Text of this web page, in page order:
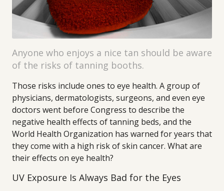
Anyone who enjoys a nice tan should be aware
of the risks of tanning booths.
Those risks include ones to eye health. A group of
physicians, dermatologists, surgeons, and even eye
doctors went before Congress to describe the
negative health effects of tanning beds, and the
World Health Organization has warned for years that
they come with a high risk of skin cancer. What are
their effects on eye health?
UV Exposure Is Always Bad for the Eyes